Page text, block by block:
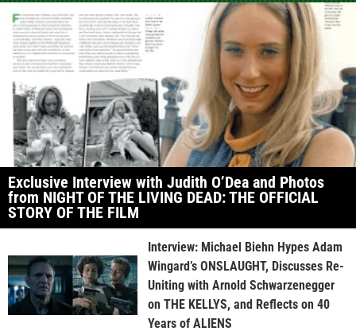
Exclusive Interview with Judith O’Dea and Photos
from NIGHT OF THE LIVING DEAD: THE OFFICIAL
STORY OF THE FILM
Interview: Michael Biehn Hypes Adam
Wingard’s ONSLAUGHT, Discusses Re-
Uniting with Arnold Schwarzenegger
on THE KELLYS, and Reflects on 40
Years of ALIENS